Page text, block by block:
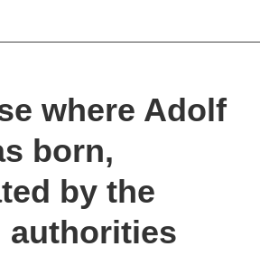
where Adolf
born,
by the
authorities